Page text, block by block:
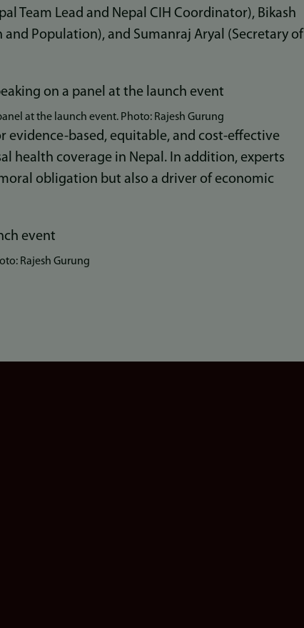
Team Lead and Nepal CIH Coordinator), Bikash
Population), and Sumanraj Aryal (Secretary of
at the launch event. Photo: Rajesh Gurung
evidence-based, equitable, and cost-effective
health coverage in Nepal. In addition, experts
obligation but also a driver of economic
Rajesh Gurung